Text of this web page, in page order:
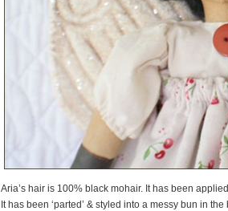
Aria’s hair is 100% black mohair. It has been
It has been ‘parted’ & styled into a messy bun in the